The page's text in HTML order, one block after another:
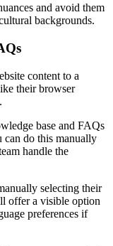
and avoid them
backgrounds.
content to a
their browser
base and FAQs
can do this manually
handle the
selecting their
offer a visible option
preferences if